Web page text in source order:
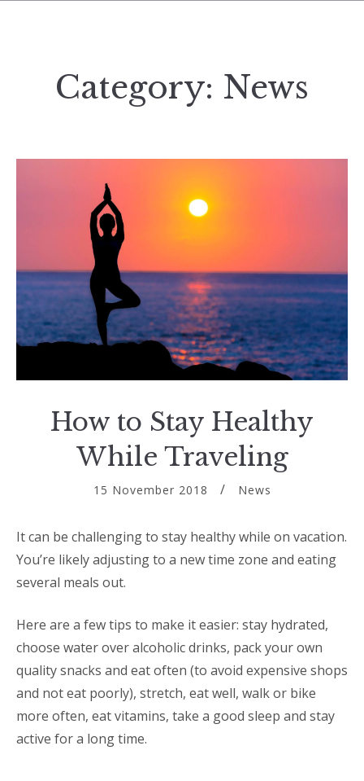
Category: News
How to Stay Healthy
While Traveling
15 November 2018 News
It can be challenging to stay healthy while on vacation.
You’re likely adjusting to a new time zone and eating
several meals out.
Here are a few tips to make it easier: stay hydrated,
choose water over alcoholic drinks, pack your own
quality snacks and eat often (to avoid expensive shops
and not eat poorly), stretch, eat well, walk or bike
more often, eat vitamins, take a good sleep and stay
active for a long time.